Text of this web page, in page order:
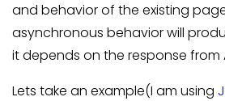
and behavior of the existing
asynchronous behavior will
it depends on the response from
Lets take an example(I am using